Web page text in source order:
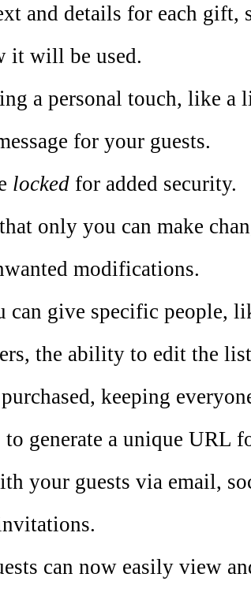
and details for each gift,
it will be used.
a personal touch, like a
for your guests.
locked for added security.
only you can make
modifications.
can give specific people,
the ability to edit the
keeping
generate a unique URL
your guests via email,
can now easily view